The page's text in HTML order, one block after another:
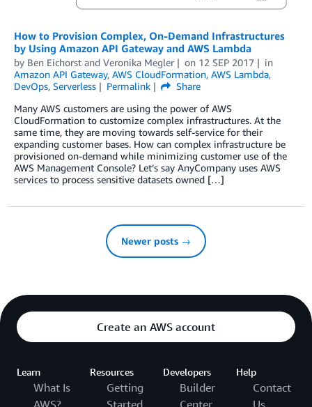
How to Provision Complex, On-Demand Infrastructures
by Using Amazon API Gateway and AWS Lambda
by Ben Eichorst and Veronika Megler on 12 SEP 2017
in
Amazon API Gateway, AWS CloudFormation, AWS Lambda,
DevOps, Serverless Permalink
Share
Many AWS customers are using the power of AWS
CloudFormation to customize complex infrastructures. At the
same time, they are moving towards self-service for their
expanding customer bases. How can complex infrastructure be
provisioned on-demand while minimizing customer use of the
AWS Management Console? Let’s say AnyCompany uses AWS
services to process sensitive datasets owned […]
Newer posts →
Create an AWS account
Learn
What Is
Resources
Getting
Developers
Builder
Help
Contact